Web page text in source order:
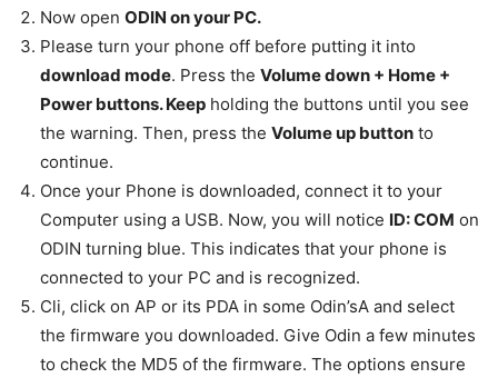
Now open ODIN on your PC.
Please turn your phone off before putting it into
download mode. Press the Volume down + Home +
Power buttons. Keep holding the buttons until you see
the warning. Then, press the Volume up button to
continue.
Once your Phone is downloaded, connect it to your
Computer using a USB. Now, you will notice ID: COM on
ODIN turning blue. This indicates that your phone is
connected to your PC and is recognized.
Cli, click on AP or its PDA in some Odin’sA and select
the firmware you downloaded. Give Odin a few minutes
to check the MD5 of the firmware. The options ensure